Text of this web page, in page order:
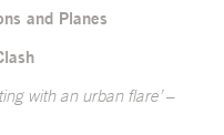
and Planes
with an urban flare’–